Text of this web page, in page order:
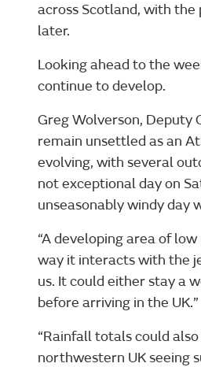
across Scotland, with
later.
Looking ahead to the
continue to develop.
Greg Wolverson, Deputy
remain unsettled as an
evolving, with several
not exceptional day on
unseasonably windy day
“A developing area of
way it interacts with the
us. It could either stay a
before arriving in the UK.”
“Rainfall totals could
northwestern UK seeing